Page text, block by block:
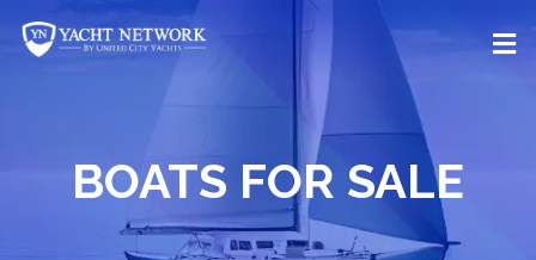
content
BOATS FOR SALE